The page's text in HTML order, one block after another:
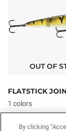
OUT OF
FLATSTICK
1 colors
From$14.49
By clicking